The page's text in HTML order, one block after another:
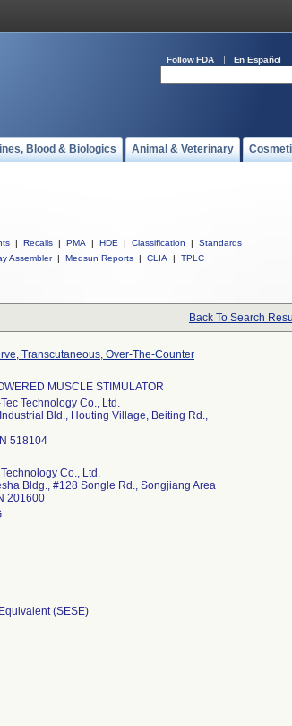
Follow FDA En Español
Blood & Biologics Animal & Veterinary
| Recalls | PMA | HDE | Classification |
Standards
Assembler | Medsun Reports | CLIA | TPLC
Back To Search
Transcutaneous, Over-The-Counter
MUSCLE STIMULATOR
Technology Co., Ltd.
Bld., Houting Village, Beiting Rd.,
518104
Co., Ltd.
Bldg., #128 Songle Rd., Songjiang Area
201600
(SESE)